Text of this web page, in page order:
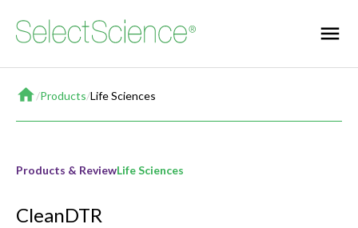
Home
/Products/Life Sciences
Products & ReviewLife Sciences
CleanDTR